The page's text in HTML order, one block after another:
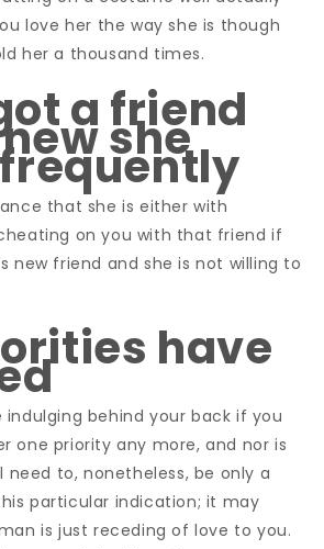
love her the way she is though
her a thousand times.
a friend
she
that she is either with
on you with that friend if
new friend and she is not willing to
have
indulging behind your back if you
one priority any more, and nor is
need to, nonetheless, be only a
particular indication; it may
is just receding of love to you.